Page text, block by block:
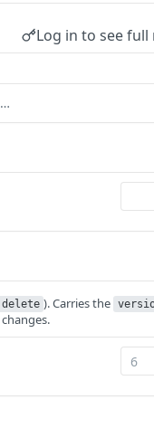
Log in to see
). Carries the